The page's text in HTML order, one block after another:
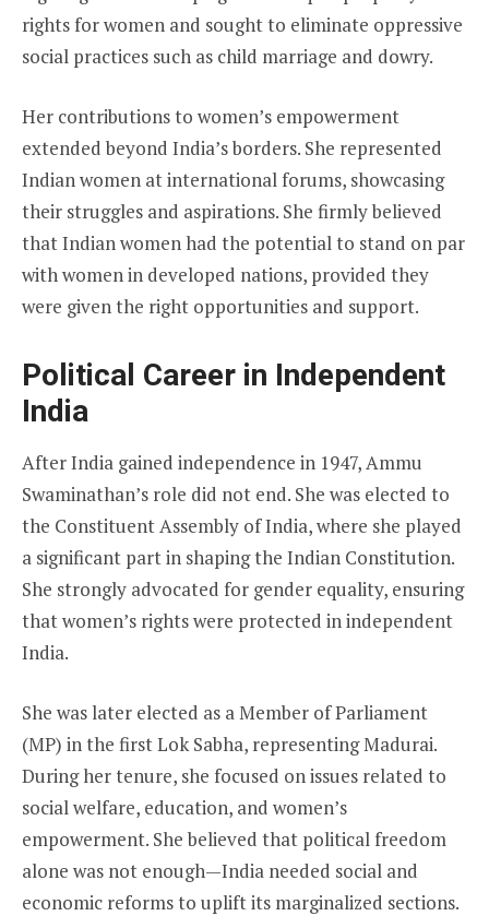
rights for women and sought to eliminate oppressive
social practices such as child marriage and dowry.
Her contributions to women’s empowerment
extended beyond India’s borders. She represented
Indian women at international forums, showcasing
their struggles and aspirations. She firmly believed
that Indian women had the potential to stand on par
with women in developed nations, provided they
were given the right opportunities and support.
Political Career in Independent
India
After India gained independence in 1947, Ammu
Swaminathan’s role did not end. She was elected to
the Constituent Assembly of India, where she played
a significant part in shaping the Indian Constitution.
She strongly advocated for gender equality, ensuring
that women’s rights were protected in independent
India.
She was later elected as a Member of Parliament
(MP) in the first Lok Sabha, representing Madurai.
During her tenure, she focused on issues related to
social welfare, education, and women’s
empowerment. She believed that political freedom
alone was not enough—India needed social and
economic reforms to uplift its marginalized sections.